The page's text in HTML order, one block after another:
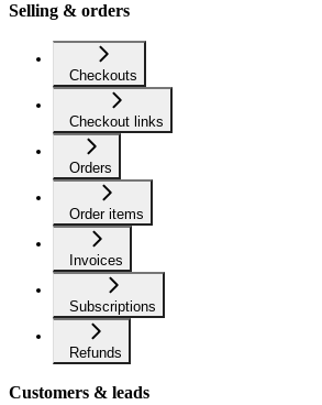
Selling & orders
Checkouts
Checkout links
Orders
Order items
Invoices
Subscriptions
Refunds
Customers & leads